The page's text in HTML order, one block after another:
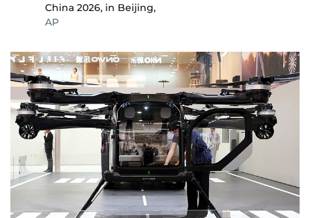
China 2026, in Beijing,
AP